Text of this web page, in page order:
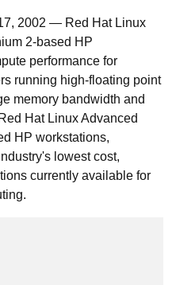
2002 — Red Hat Linux
2-based HP
performance for
running high-floating point
memory bandwidth and
Hat Linux Advanced
HP workstations,
lowest cost,
currently available for